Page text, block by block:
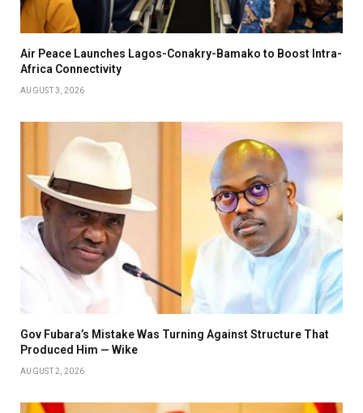
Air Peace Launches Lagos-Conakry-Bamako to Boost Intra-
Africa Connectivity
AUGUST 3, 2026
Gov Fubara’s Mistake Was Turning Against Structure That
Produced Him — Wike
AUGUST 2, 2026